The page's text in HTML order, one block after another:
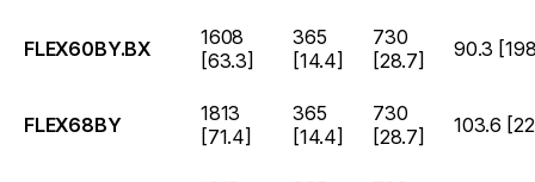
FLEX60BY.BX
1608
[63.3]
365
[14.4]
730
[28.7]
90.3
FLEX68BY
1813
[71.4]
365
[14.4]
730
[28.7]
103.6